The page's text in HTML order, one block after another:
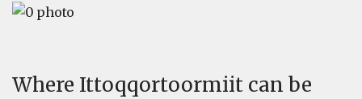
Where Ittoqqortoormiit can be